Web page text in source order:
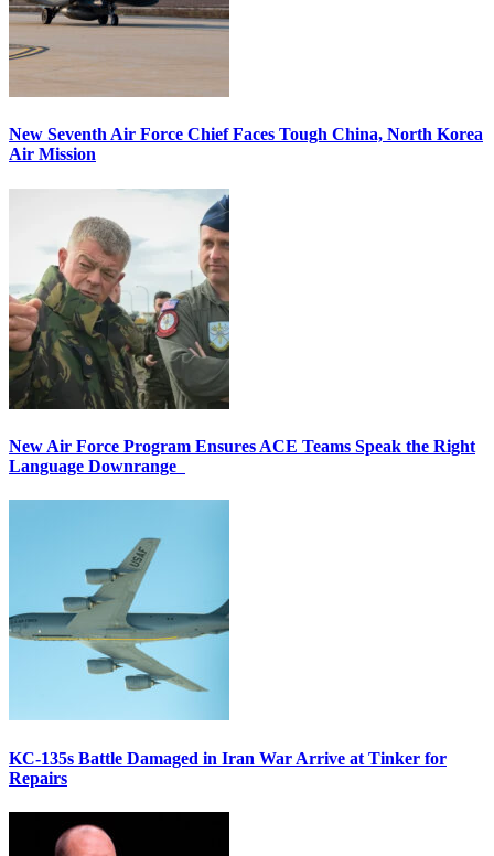
New Seventh Air Force Chief Faces Tough China, North Korea
Air Mission
New Air Force Program Ensures ACE Teams Speak the Right
Language Downrange
KC-135s Battle Damaged in Iran War Arrive at Tinker for
Repairs